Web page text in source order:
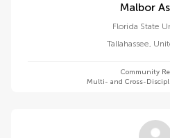
Florida State
Tallahassee,
Community
Multi- and Cross-